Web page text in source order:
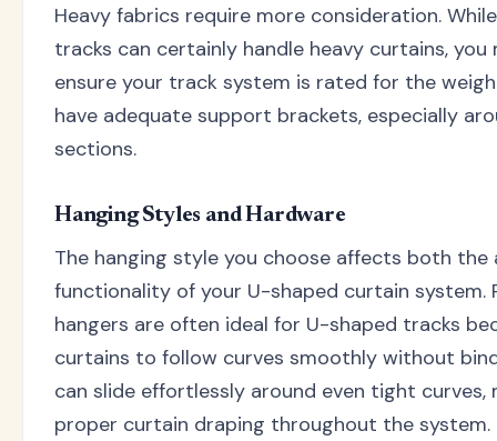
Heavy fabrics require more consideration.
tracks can certainly handle heavy curtains, you
ensure your track system is rated for the
have adequate support brackets, especially
sections.
Hanging Styles and Hardware
The hanging style you choose affects both the
functionality of your U-shaped curtain system.
hangers are often ideal for U-shaped tracks
curtains to follow curves smoothly without
can slide effortlessly around even tight curves,
proper curtain draping throughout the system.